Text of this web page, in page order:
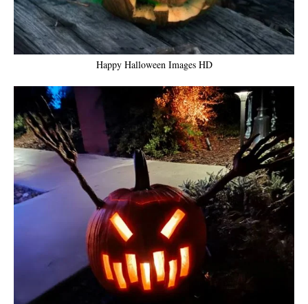
Happy Halloween Images HD